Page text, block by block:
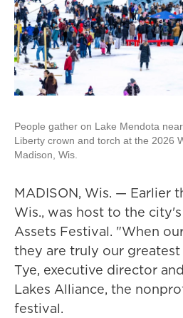
People gather on Lake Mendota
Liberty crown and torch at the 2026
Madison, Wis.
MADISON, Wis. — Earlier
Wis., was host to the
Assets Festival. "When
they are truly our greatest
Tye, executive director
Lakes Alliance, the
festival.